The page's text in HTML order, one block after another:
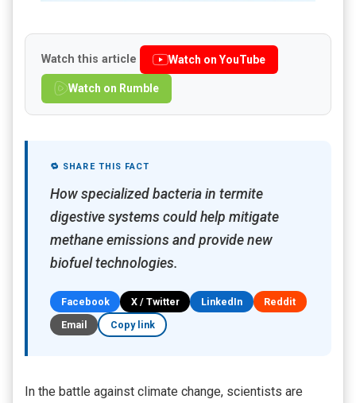
Watch this article Watch on YouTube
Watch on Rumble
🔁 SHARE THIS FACT
How specialized bacteria in termite
digestive systems could help mitigate
methane emissions and provide new
biofuel technologies.
Facebook X / Twitter LinkedIn
Reddit
Email
Copy link
In the battle against climate change, scientists are